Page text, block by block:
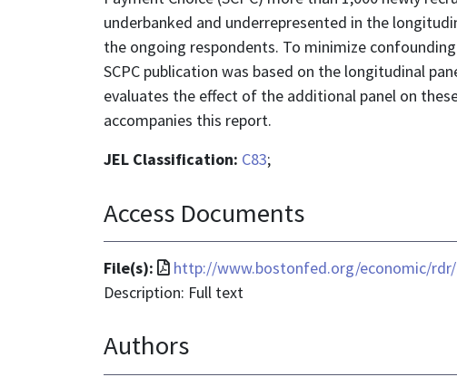
underbanked and underrepresented in the
the ongoing respondents. To minimize
SCPC publication was based on the longitudinal
evaluates the effect of the additional panel on
accompanies this report.
JEL Classification: C83;
Access Documents
File(s):
File
format
application/pdf
http://www.bostonfed.org/economic/
Description: Full text
Authors